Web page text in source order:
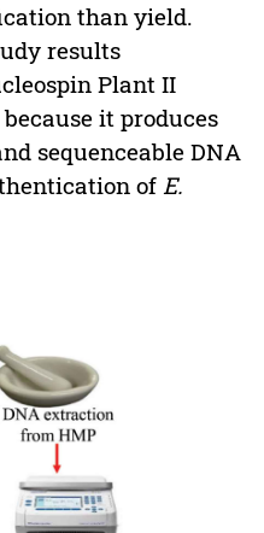
than yield.
results
Plant II
it produces
sequenceable DNA
of E.